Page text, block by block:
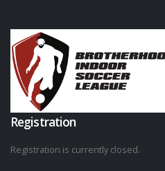
Registration
Registration is currently closed.